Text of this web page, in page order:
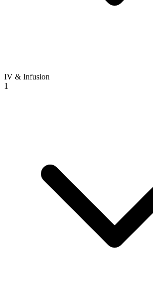
IV & Infusion
1